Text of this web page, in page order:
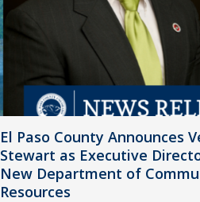
El Paso County Announces
Stewart as Executive
New Department of
Resources